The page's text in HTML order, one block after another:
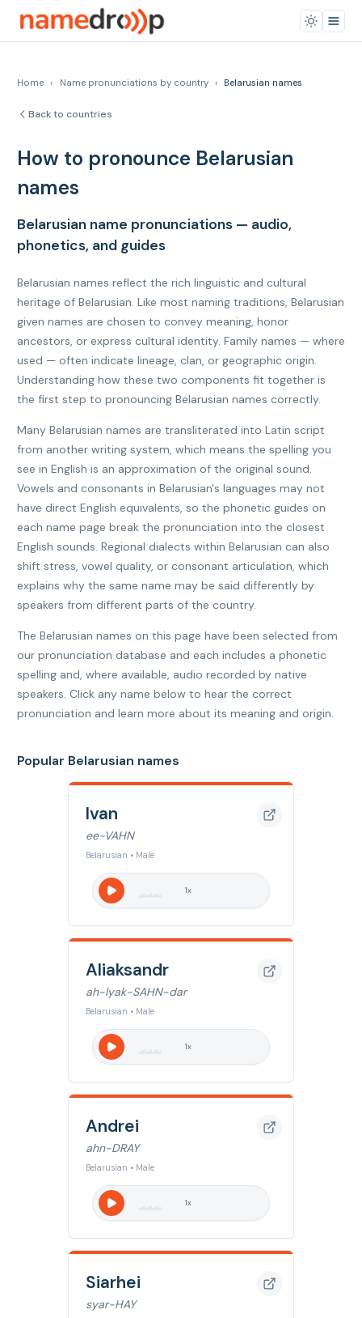
Home › Name pronunciations by country › Belarusian names
Back to countries
How to pronounce Belarusian
names
Belarusian name pronunciations — audio,
phonetics, and guides
Belarusian names reflect the rich linguistic and cultural
heritage of Belarusian. Like most naming traditions, Belarusian
given names are chosen to convey meaning, honor
ancestors, or express cultural identity. Family names — where
used — often indicate lineage, clan, or geographic origin.
Understanding how these two components fit together is
the first step to pronouncing Belarusian names correctly.
Many Belarusian names are transliterated into Latin script
from another writing system, which means the spelling you
see in English is an approximation of the original sound.
Vowels and consonants in Belarusian's languages may not
have direct English equivalents, so the phonetic guides on
each name page break the pronunciation into the closest
English sounds. Regional dialects within Belarusian can also
shift stress, vowel quality, or consonant articulation, which
explains why the same name may be said differently by
speakers from different parts of the country.
The Belarusian names on this page have been selected from
our pronunciation database and each includes a phonetic
spelling and, where available, audio recorded by native
speakers. Click any name below to hear the correct
pronunciation and learn more about its meaning and origin.
Popular Belarusian names
Ivan
ee-VAHN
Belarusian • Male
1x
Aliaksandr
ah-lyak-SAHN-dar
Belarusian • Male
1x
Andrei
ahn-DRAY
Belarusian • Male
1x
Siarhei
syar-HAY